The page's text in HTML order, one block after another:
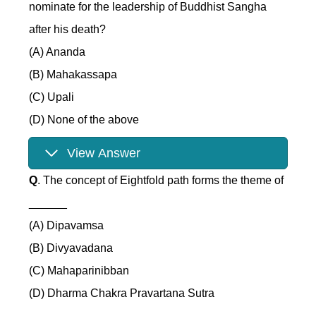
nominate for the leadership of Buddhist Sangha
after his death?
(A) Ananda
(B) Mahakassapa
(C) Upali
(D) None of the above
View Answer
Q. The concept of Eightfold path forms the theme of
(A) Dipavamsa
(B) Divyavadana
(C) Mahaparinibban
(D) Dharma Chakra Pravartana Sutra